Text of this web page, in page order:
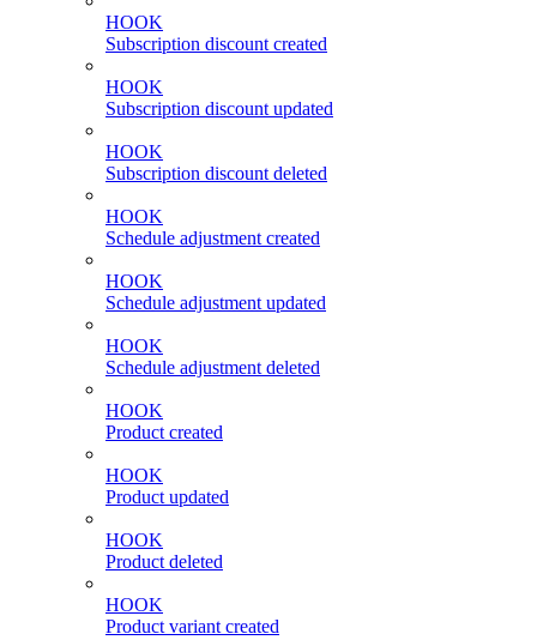
HOOK
Subscription discount created
HOOK
Subscription discount updated
HOOK
Subscription discount deleted
HOOK
Schedule adjustment created
HOOK
Schedule adjustment updated
HOOK
Schedule adjustment deleted
HOOK
Product created
HOOK
Product updated
HOOK
Product deleted
HOOK
Product variant created